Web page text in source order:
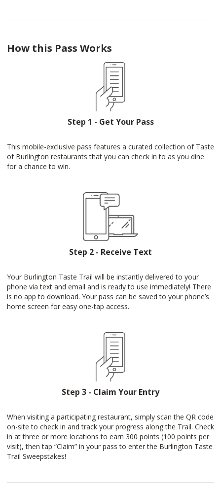
How this Pass Works
Step 1 - Get Your Pass
This mobile-exclusive pass features a curated collection of Taste
of Burlington restaurants that you can check in to as you dine
for a chance to win.
Step 2 - Receive Text
Your Burlington Taste Trail will be instantly delivered to your
phone via text and email and is ready to use immediately! There
is no app to download. Your pass can be saved to your phone’s
home screen for easy one-tap access.
Step 3 - Claim Your Entry
When visiting a participating restaurant, simply scan the QR code
on-site to check in and track your progress along the Trail. Check
in at three or more locations to earn 300 points (100 points per
visit), then tap “Claim” in your pass to enter the Burlington Taste
Trail Sweepstakes!